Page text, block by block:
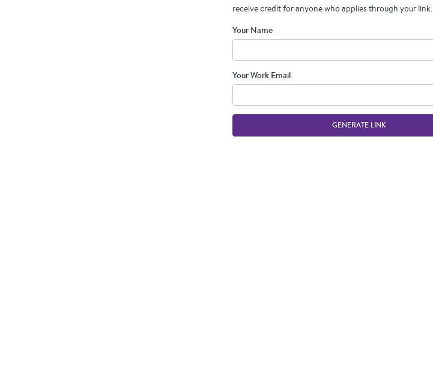
receive credit for anyone who applies through your link.
Your Name
Your Work Email
GENERATE LINK